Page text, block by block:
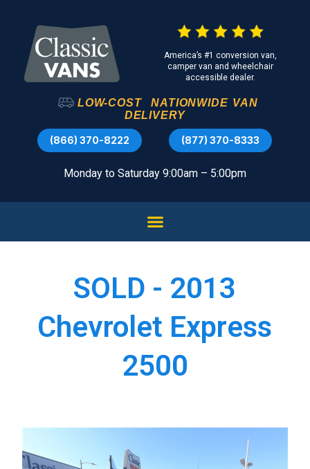
America’s #1 conversion van,
camper van and wheelchair
accessible dealer.
LOW-COST NATIONWIDE VAN
DELIVERY
(866) 370-8222 (877) 370-8333
Monday to Saturday 9:00am – 5:00pm
SOLD - 2013
Chevrolet Express
2500